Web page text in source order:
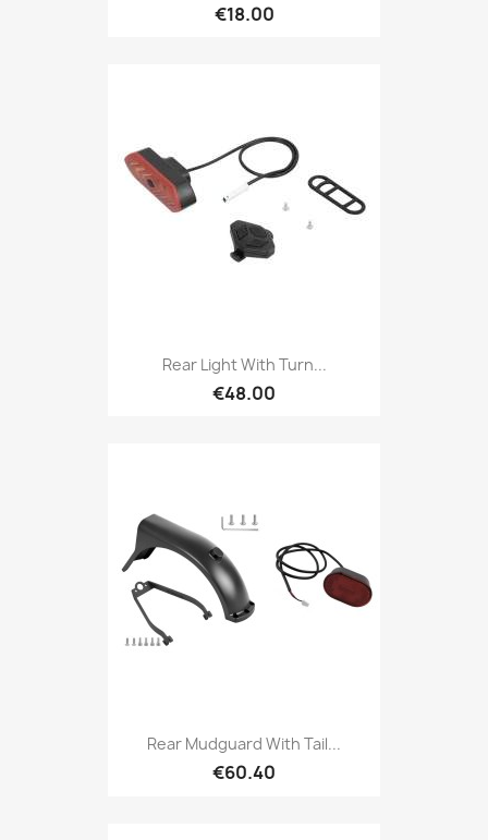
€18.00
Rear Light With Turn...
€48.00
Rear Mudguard With Tail...
€60.40